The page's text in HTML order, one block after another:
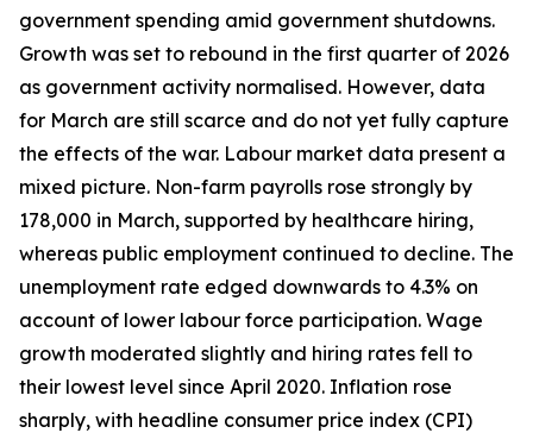
government spending amid government shutdowns.
Growth was set to rebound in the first quarter of 2026
as government activity normalised. However, data
for March are still scarce and do not yet fully capture
the effects of the war. Labour market data present a
mixed picture. Non-farm payrolls rose strongly by
178,000 in March, supported by healthcare hiring,
whereas public employment continued to decline. The
unemployment rate edged downwards to 4.3% on
account of lower labour force participation. Wage
growth moderated slightly and hiring rates fell to
their lowest level since April 2020. Inflation rose
sharply, with headline consumer price index (CPI)